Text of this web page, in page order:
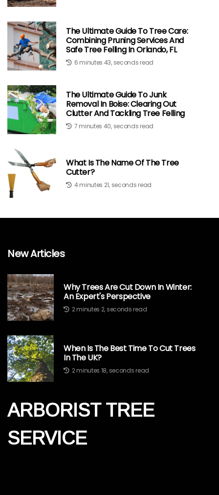
The Ultimate Guide To Tree Care:
Combining Pruning Services And
Safe Tree Felling In Orlando, FL
6 minutes 43, seconds read
The Ultimate Guide To Junk
Removal In Boise: Clearing Out
Clutter And Tackling Tree Felling
7 minutes 40, seconds read
What Is The Name Of The Tree
Cutter?
4 minutes 21, seconds read
New Articles
Why Trees Are Cut Down In Winter:
An Expert's Perspective
2 minutes 2, seconds read
When Is The Best Time To Cut Trees
In The UK?
2 minutes 18, seconds read
ARBORIST TREE
SERVICE